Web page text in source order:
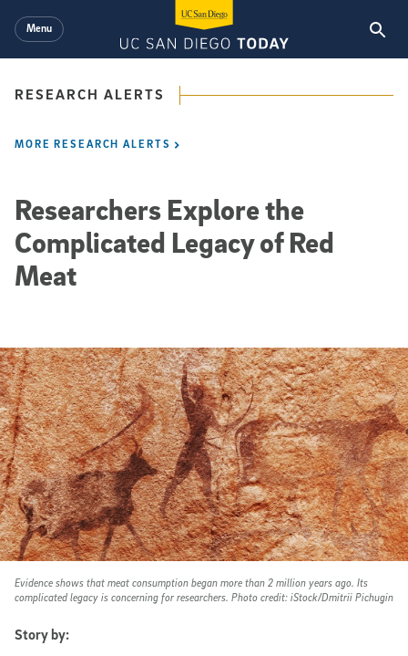
Menu
RESEARCH ALERTS
MORE RESEARCH ALERTS
Researchers Explore the
Complicated Legacy of Red
Meat
Evidence shows that meat consumption began more than 2 million years ago. Its
complicated legacy is concerning for researchers. Photo credit: iStock/Dmitrii Pichugin
Story by: